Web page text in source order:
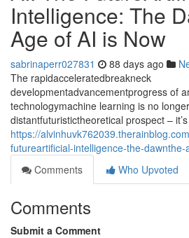
Intelligence: The
Age of AI is Now
sabrinaperr027831 88 days ago
The rapidacceleratedbreakneck
developmentadvancementprogress of
technologymachine learning is no
distantfuturistictheoretical prospect –
https://
futureartificial-intelligence-the-
Comments
Who Upvoted
Comments
Submit a Comment